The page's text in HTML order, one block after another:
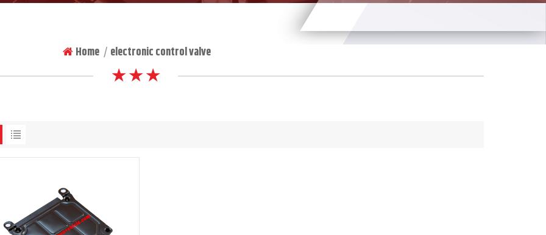
Home | electronic control valve
★ ★ ★